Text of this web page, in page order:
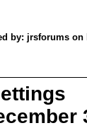
by: jrsforums on